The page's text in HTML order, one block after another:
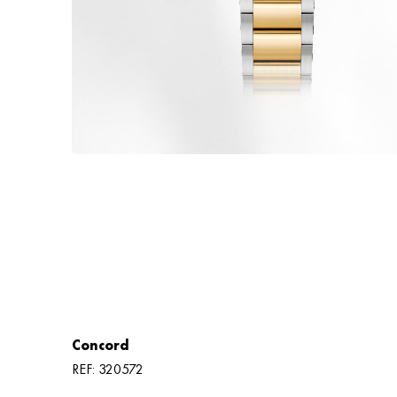
Concord
REF: 320572